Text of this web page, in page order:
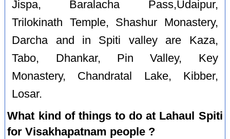
Jispa, Baralacha Pass,Udaipur,
Trilokinath Temple, Shashur Monastery,
Darcha and in Spiti valley are Kaza,
Tabo, Dhankar, Pin Valley, Key
Monastery, Chandratal Lake, Kibber,
Losar.
What kind of things to do at Lahaul Spiti
for Visakhapatnam people ?